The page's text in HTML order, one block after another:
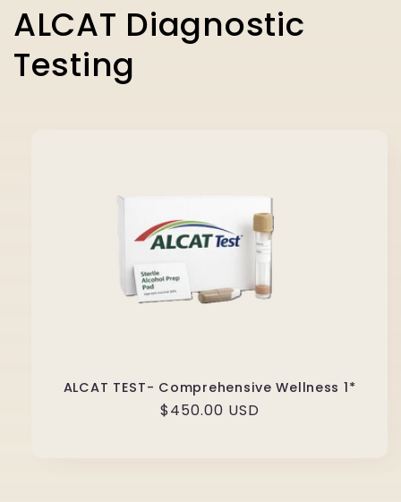
ALCAT Diagnostic
Testing
ALCAT TEST- Comprehensive Wellness 1*
Regular
$450.00 USD